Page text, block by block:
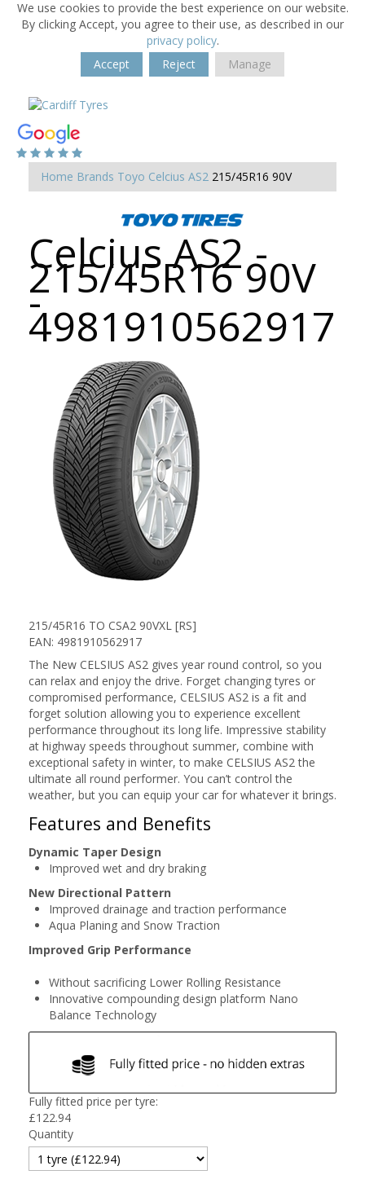
We use cookies to provide the best experience on our website.
By clicking Accept, you agree to their use, as described in our
privacy policy.
Accept
Reject Manage
Home Brands Toyo Celcius AS2 215/45R16 90V
Celcius AS2 -
215/45R16 90V
-
4981910562917
215/45R16 TO CSA2 90VXL [RS]
EAN: 4981910562917
The New CELSIUS AS2 gives year round control, so you
can relax and enjoy the drive. Forget changing tyres or
compromised performance, CELSIUS AS2 is a fit and
forget solution allowing you to experience excellent
performance throughout its long life. Impressive stability
at highway speeds throughout summer, combine with
exceptional safety in winter, to make CELSIUS AS2 the
ultimate all round performer. You can’t control the
weather, but you can equip your car for whatever it brings.
Features and Benefits
Dynamic Taper Design
Improved wet and dry braking
New Directional Pattern
Improved drainage and traction performance
Aqua Planing and Snow Traction
Improved Grip Performance
Without sacrificing Lower Rolling Resistance
Innovative compounding design platform Nano
Balance Technology
Fully fitted price per tyre:
£122.94
Quantity